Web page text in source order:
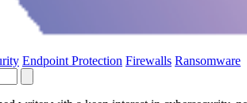
Endpoint Protection Firewalls Ransomware